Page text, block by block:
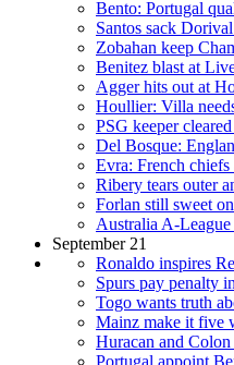
Bento: Portugal
Santos sack
Zobahan keep
Benitez blast at
Agger hits out at
Houllier: Villa
PSG keeper
Del Bosque:
Evra: French chiefs
Ribery tears outer
Forlan still sweet
Australia A-
September 21
Ronaldo inspires
Spurs pay penalty
Togo wants truth
Mainz make it five
Huracan and Colon